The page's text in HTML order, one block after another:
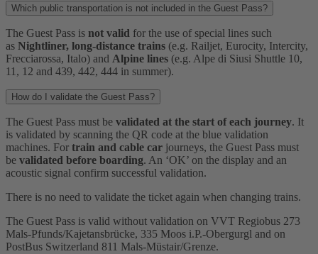
Which public transportation is not included in the Guest Pass?
The Guest Pass is not valid for the use of special lines such
as Nightliner, long-distance trains (e.g. Railjet, Eurocity, Intercity,
Frecciarossa, Italo) and Alpine lines (e.g. Alpe di Siusi Shuttle 10,
11, 12 and 439, 442, 444 in summer).
How do I validate the Guest Pass?
The Guest Pass must be validated at the start of each journey. It
is validated by scanning the QR code at the blue validation
machines. For train and cable car journeys, the Guest Pass must
be validated before boarding. An ‘OK’ on the display and an
acoustic signal confirm successful validation.
There is no need to validate the ticket again when changing trains.
The Guest Pass is valid without validation on VVT Regiobus 273
Mals-Pfunds/Kajetansbrücke, 335 Moos i.P.-Obergurgl and on
PostBus Switzerland 811 Mals-Müstair/Grenze.